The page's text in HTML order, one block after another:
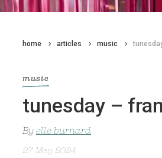
home articles music
music
tunesday –
By elle burnard
27 May 2024